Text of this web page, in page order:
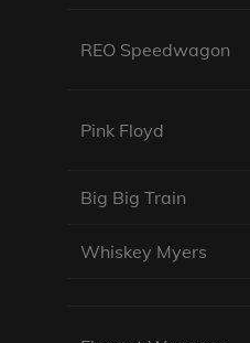
REO Speedwagon
Pink Floyd
Big Big Train
Whiskey Myers